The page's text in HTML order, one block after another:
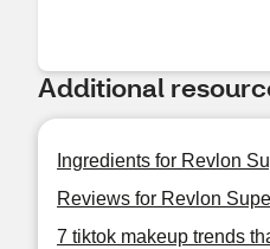
Additional
Ingredients for Revlon
Reviews for Revlon
7 tiktok makeup trends